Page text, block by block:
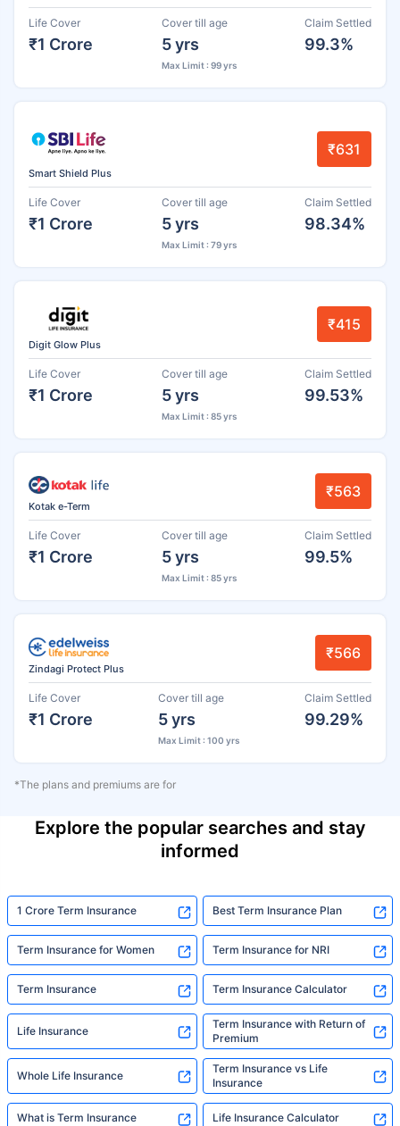
Life Cover
₹1 Crore
Cover till age
5 yrs
Max Limit : 99 yrs
Claim Settled
99.3%
Smart Shield Plus
₹631
Life Cover
₹1 Crore
Cover till age
5 yrs
Max Limit : 79 yrs
Claim Settled
98.34%
Digit Glow Plus
₹415
Life Cover
₹1 Crore
Cover till age
5 yrs
Max Limit : 85 yrs
Claim Settled
99.53%
Kotak e-Term
₹563
Life Cover
₹1 Crore
Cover till age
5 yrs
Max Limit : 85 yrs
Claim Settled
99.5%
Zindagi Protect Plus
₹566
Life Cover
₹1 Crore
Cover till age
5 yrs
Max Limit : 100 yrs
Claim Settled
99.29%
*The plans and premiums are for
Explore the popular searches and stay
informed
1 Crore Term Insurance Best Term Insurance Plan
Term Insurance for Women Term Insurance for NRI
Term Insurance Term Insurance Calculator
Life Insurance
Term Insurance with Return of
Premium
Whole Life Insurance
Term Insurance vs Life
Insurance
What is Term Insurance Life Insurance Calculator